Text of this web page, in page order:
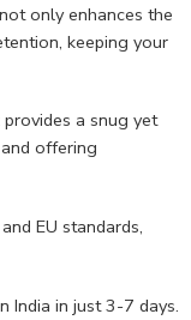
only enhances the
keeping your
a snug yet
offering
EU standards,
India in just 3-7 days.